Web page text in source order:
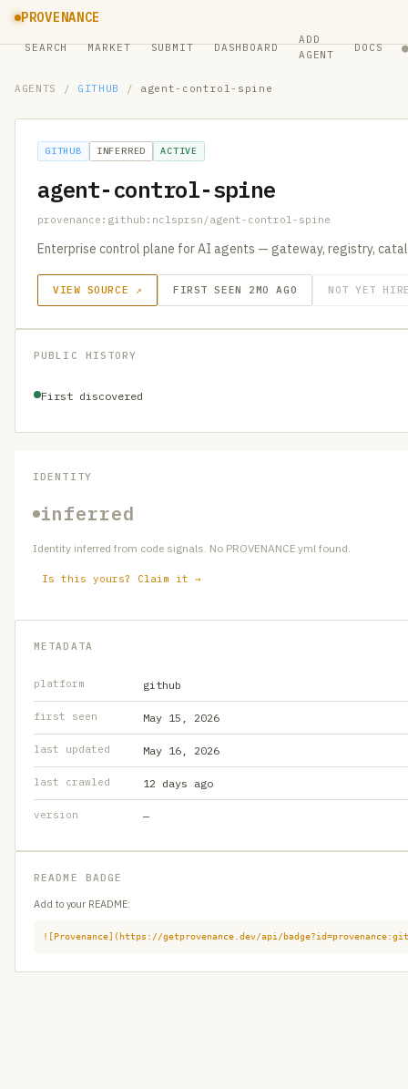
PROVENANCE
SEARCH MARKET SUBMIT DASHBOARD
ADD
AGENT
DOCS ●
AGENTS / GITHUB / agent-control-spine
GITHUB INFERRED ACTIVE
agent-control-spine
provenance:github:nclsprsn/agent-control-spine
Enterprise control plane for AI agents — gateway, registry,
VIEW SOURCE ↗ FIRST SEEN 2MO AGO NOT YET
PUBLIC HISTORY
First discovered
IDENTITY
inferred
Identity inferred from code signals. No PROVENANCE.yml found.
Is this yours? Claim it →
METADATA
platform github
first seen May 15, 2026
last updated May 16, 2026
last crawled 12 days ago
version —
README BADGE
Add to your README:
![Provenance](https://getprovenance.dev/api/